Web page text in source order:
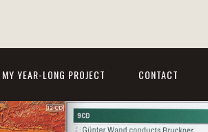
MY YEAR-LONG PROJECT CONTACT